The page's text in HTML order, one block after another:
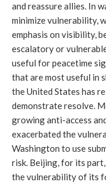
and reassure allies. In
minimize vulnerability,
emphasis on visibility,
escalatory or
useful for peacetime
that are most useful in
the United States has
demonstrate resolve.
growing anti-access
exacerbated the
Washington to use
risk. Beijing, for its
the vulnerability of its